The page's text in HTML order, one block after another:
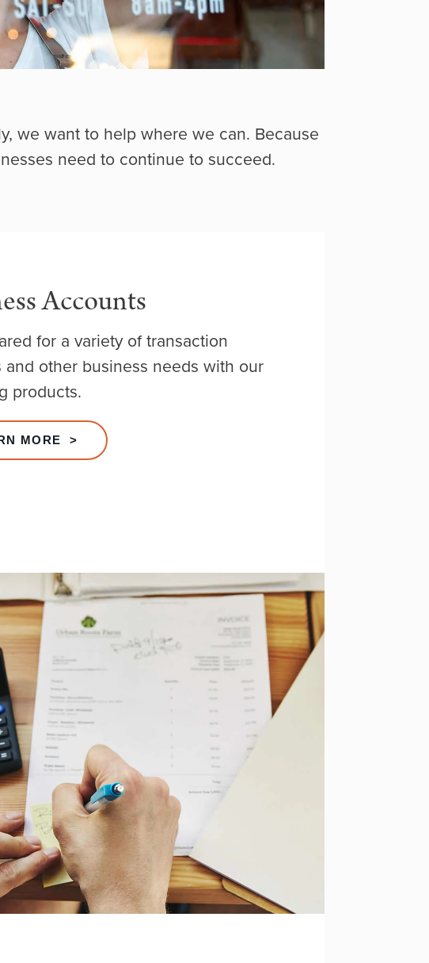
we want to help where we can. Because
need to continue to succeed.
Accounts
for a variety of transaction
and other business needs with our
products.
MORE >